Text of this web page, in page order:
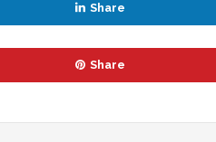
Share
Share